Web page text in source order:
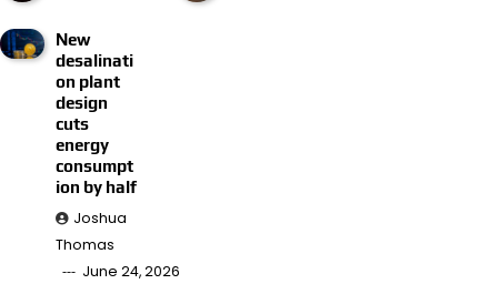
New
desalinati
on plant
design
cuts
energy
consumpt
ion by half
Joshua
Thomas
June 24, 2026